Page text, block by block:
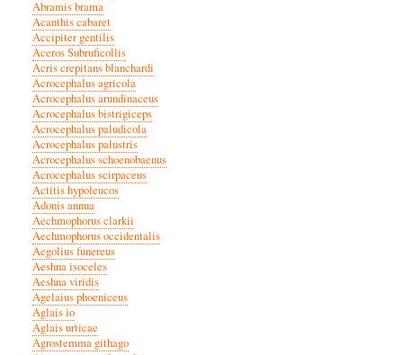
Abramis brama
Acanthis cabaret
Accipiter gentilis
Aceros Subruficollis
Acris crepitans blanchardi
Acrocephalus agricola
Acrocephalus arundinaceus
Acrocephalus bistrigiceps
Acrocephalus paludicola
Acrocephalus palustris
Acrocephalus schoenobaenus
Acrocephalus scirpaceus
Actitis hypoleucos
Adonis annua
Aechmophorus clarkii
Aechmophorus occidentalis
Aegolius funereus
Aeshna isoceles
Aeshna viridis
Agelaius phoeniceus
Aglais io
Aglais urticae
Agrostemma githago